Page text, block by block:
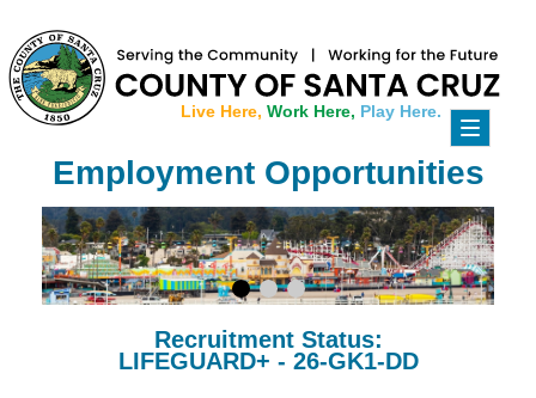
Toggle
Live Here, Work Here, Play Here.
Employment Opportunities
Recruitment Status:
LIFEGUARD+ - 26-GK1-DD